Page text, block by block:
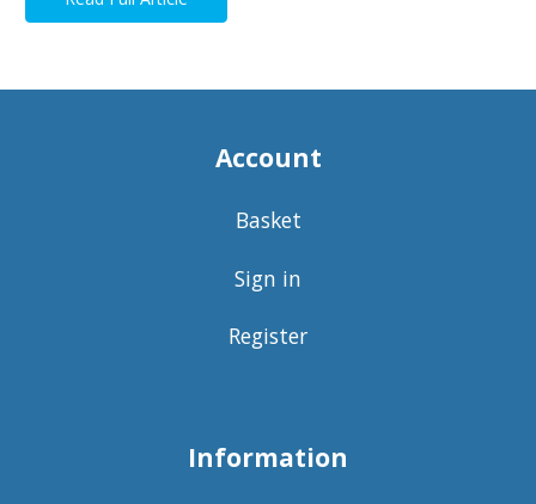
Account
Basket
Sign in
Register
Information